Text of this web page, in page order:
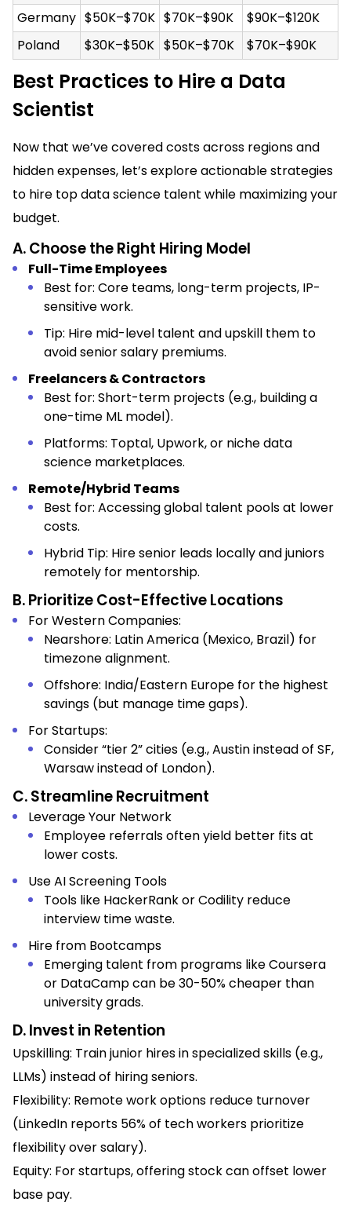
Germany $50K–$70K $70K–$90K
$90K–$120K
Poland
$30K–$50K $50K–$70K $70K–$90K
Best Practices to Hire a Data
Scientist
Now that we’ve covered costs across regions and
hidden expenses, let’s explore actionable strategies
to hire top data science talent while maximizing your
budget.
A. Choose the Right Hiring Model
Full-Time Employees
Best for: Core teams, long-term projects, IP-
sensitive work.
Tip: Hire mid-level talent and upskill them to
avoid senior salary premiums.
Freelancers & Contractors
Best for: Short-term projects (e.g., building a
one-time ML model).
Platforms: Toptal, Upwork, or niche data
science marketplaces.
Remote/Hybrid Teams
Best for: Accessing global talent pools at lower
costs.
Hybrid Tip: Hire senior leads locally and juniors
remotely for mentorship.
B. Prioritize Cost-Effective Locations
For Western Companies:
Nearshore: Latin America (Mexico, Brazil) for
timezone alignment.
Offshore: India/Eastern Europe for the highest
savings (but manage time gaps).
For Startups:
Consider “tier 2” cities (e.g., Austin instead of SF,
Warsaw instead of London).
C. Streamline Recruitment
Leverage Your Network
Employee referrals often yield better fits at
lower costs.
Use AI Screening Tools
Tools like HackerRank or Codility reduce
interview time waste.
Hire from Bootcamps
Emerging talent from programs like Coursera
or DataCamp can be 30-50% cheaper than
university grads.
D. Invest in Retention
Upskilling: Train junior hires in specialized skills (e.g.,
LLMs) instead of hiring seniors.
Flexibility: Remote work options reduce turnover
(LinkedIn reports 56% of tech workers prioritize
flexibility over salary).
Equity: For startups, offering stock can offset lower
base pay.